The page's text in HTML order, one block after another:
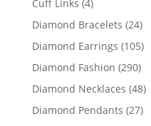
Cuff Links 4
products
Diamond Bracelets 2424
Diamond Earrings 105105
Diamond Fashion 290290
Diamond Necklaces 4848
Diamond Pendants 2727